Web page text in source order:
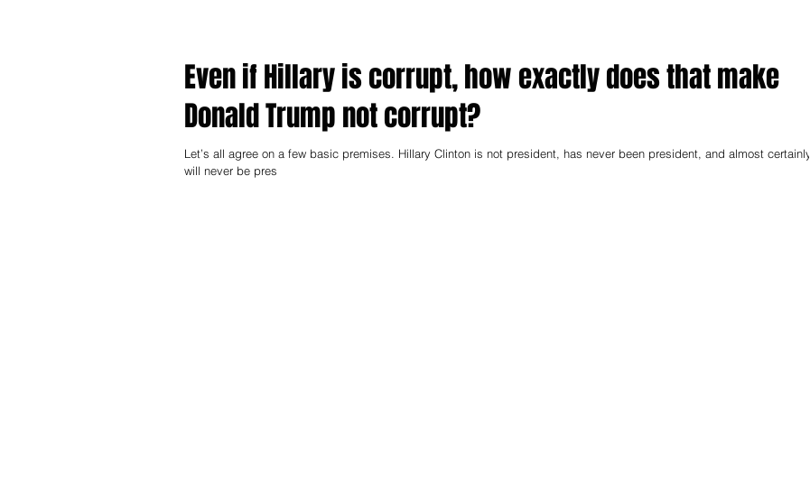
Even if Hillary is corrupt, how exactly does that make
Donald Trump not corrupt?
Let’s all agree on a few basic premises. Hillary Clinton is not president, has never been president, and almost certainly
will never be pres